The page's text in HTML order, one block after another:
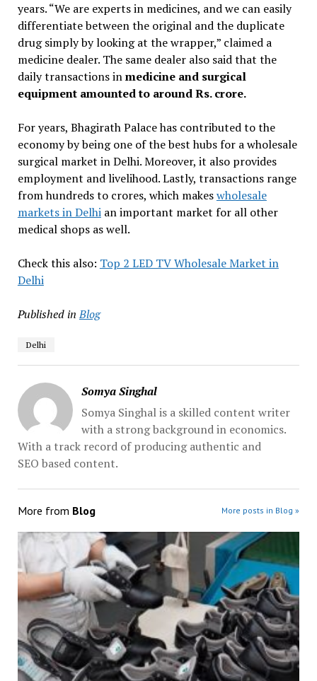
years. “We are experts in medicines, and we can easily
differentiate between the original and the duplicate
drug simply by looking at the wrapper,” claimed a
medicine dealer. The same dealer also said that the
daily transactions inmedicine and surgical
equipment amounted to around Rs. crore.
For years, Bhagirath Palace has contributed to the
economy by being one of the best hubs for a wholesale
surgical market in Delhi. Moreover, it also provides
employment and livelihood. Lastly, transactions range
from hundreds to crores, which makeswholesale
markets in Delhian important market for all other
medical shops as well.
Check this also: Top 2 LED TV Wholesale Market in
Delhi
Published in Blog
Delhi
Somya Singhal
Somya Singhal is a skilled content writer
with a strong background in economics.
With a track record of producing authentic and
SEO based content.
More from Blog More posts in Blog »